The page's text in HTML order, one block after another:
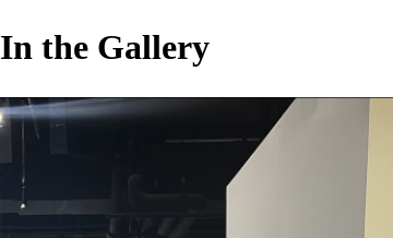
In the Gallery